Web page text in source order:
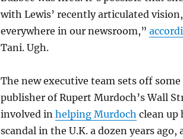
with Lewis’ recently articulated
everywhere in our newsroom,”
Tani. Ugh.
The new executive team sets off
publisher of Rupert Murdoch’s Wall
involved in helping Murdoch clean up
scandal in the U.K. a dozen years